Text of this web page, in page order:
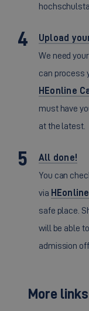
Upload
We need
can process
HEonline
must have
at the latest.
All done!
You can
via HEonline
safe place.
will be able
admission
More